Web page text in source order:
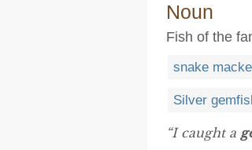
Noun
Fish of the
snake
Silver
“I caught a